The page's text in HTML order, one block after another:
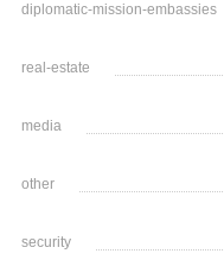
diplomatic-mission-embassies
real-estate
media
other
security